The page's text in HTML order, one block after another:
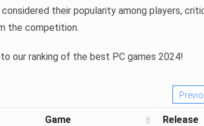
their popularity among players,
the competition.
our ranking of the best PC games 2024!
Game Release